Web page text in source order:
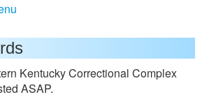
Kentucky Correctional Complex
ASAP.